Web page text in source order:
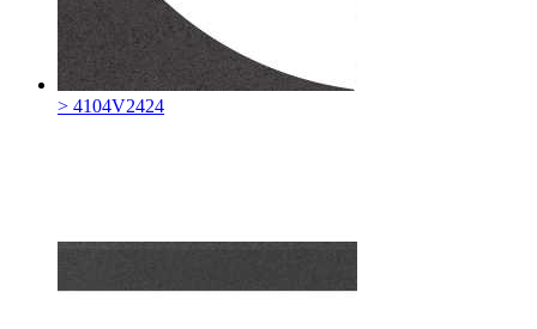
> 4104V2424